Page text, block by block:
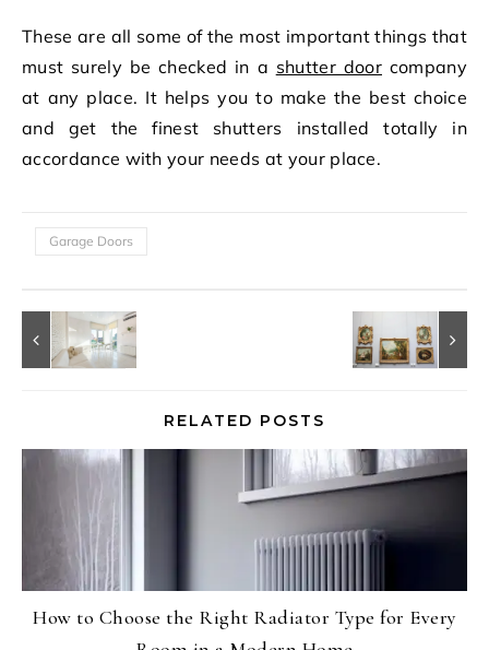
These are all some of the most important things that
must surely be checked in a shutter doorcompany
at any place. It helps you to make the best choice
and get the finest shutters installed totally in
accordance with your needs at your place.
Garage Doors
RELATED POSTS
How to Choose the Right Radiator Type for Every